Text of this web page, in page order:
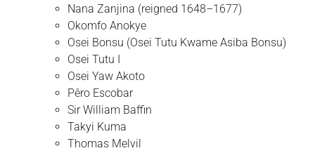
Nana Zanjina (reigned 1648–1677)
Okomfo Anokye
Osei Bonsu (Osei Tutu Kwame Asiba Bonsu)
Osei Tutu I
Osei Yaw Akoto
Pêro Escobar
Sir William Baffin
Takyi Kuma
Thomas Melvil